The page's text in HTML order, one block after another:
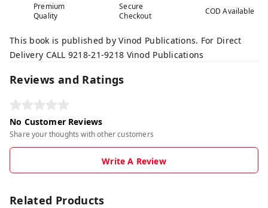
Premium
Quality
Secure
Checkout
COD Available
This book is published by Vinod Publications. For Direct
Delivery CALL 9218-21-9218 Vinod Publications
Reviews and Ratings
No Customer Reviews
Share your thoughts with other customers
Write A Review
Related Products